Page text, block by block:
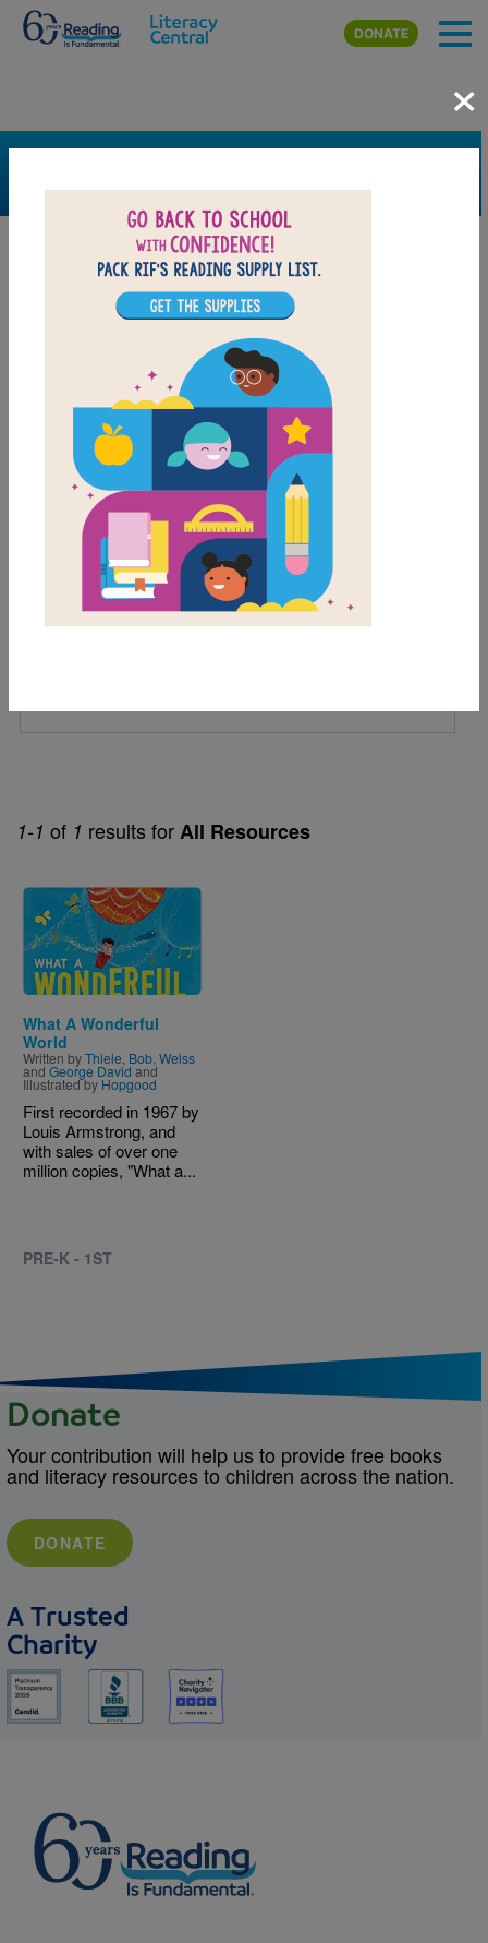
Skip to main content
DONATE
1-1 of 1 results forAll Resources
Image
What A Wonderful
World
Written byThiele Bob Weiss
and George David and
Illustrated by Hopgood
First recorded in 1967 by
Louis Armstrong, and
with sales of over one
million copies, "What a...
PRE-K - 1ST
×
FILTER
Grades
Donate
Your contribution will help us to provide free books
and literacy resources to children across the nation.
DONATE
A Trusted
Charity